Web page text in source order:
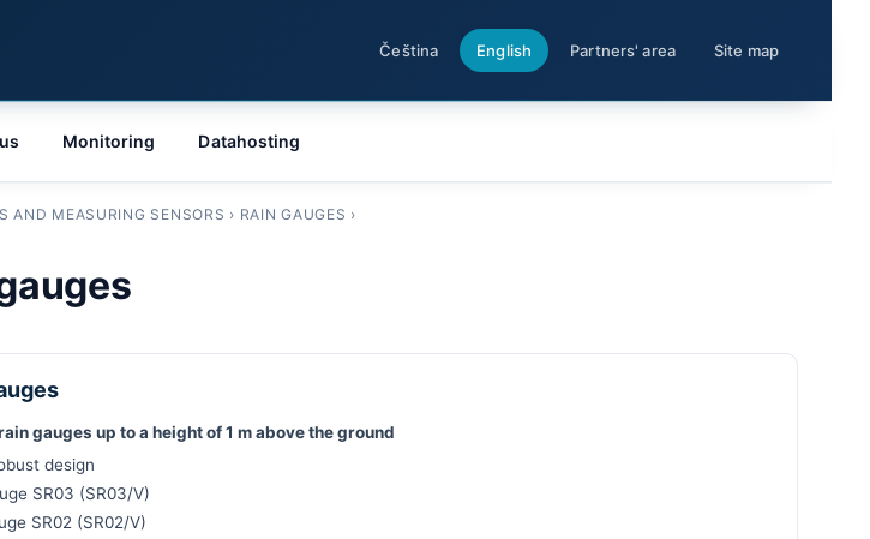
Čeština English Partners' area Site map
AND MEASURING SENSORS › RAIN GAUGES ›
gauges up to a height of 1 m above the ground
design
SR03 (SR03/V)
SR02 (SR02/V)
Monitoring Datahosting